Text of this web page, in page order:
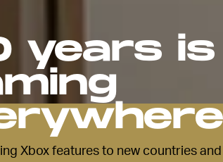
years is
Xbox features to new countries and